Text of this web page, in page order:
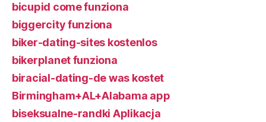
bicupid come funziona
biggercity funziona
biker-dating-sites kostenlos
bikerplanet funziona
biracial-dating-de was kostet
Birmingham+AL+Alabama app
biseksualne-randki Aplikacja